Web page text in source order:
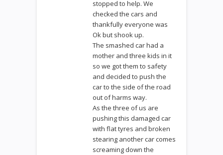
stopped to help. We
checked the cars and
thankfully everyone was
Ok but shook up.
The smashed car had a
mother and three kids in it
so we got them to safety
and decided to push the
car to the side of the road
out of harms way.
As the three of us are
pushing this damaged car
with flat tyres and broken
stearing another car comes
screaming down the